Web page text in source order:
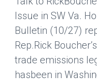
Issue in SW Va.
Bulletin (10/27)
Rep.Rick
trade emissions
hasbeen in